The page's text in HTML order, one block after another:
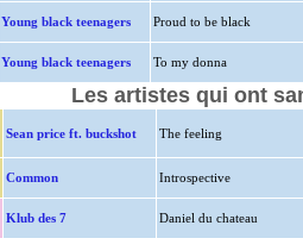
Young black teenagers Proud to be black
Young black teenagers To my donna
Les artistes qui ont
Sean price ft. buckshot The feeling
Common Introspective
Klub des 7 Daniel du chateau